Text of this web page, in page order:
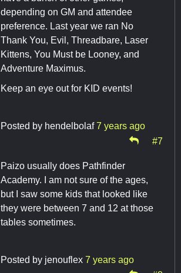
depending on GM and attendee
preference. Last year we ran No
Thank You, Evil, Threadbare, Laser
Kittens, You Must be Looney, and
Adventure Maximus.
Keep an eye out for KID events!
Posted by hendelbolaf 7 years ago
#7
Paizo usually does Pathfinder
Academy. I am not sure of the ages,
but I saw some kids that looked like
they were between 7 and 12 at those
tables sometimes.
Posted by jenouflex 7 years ago